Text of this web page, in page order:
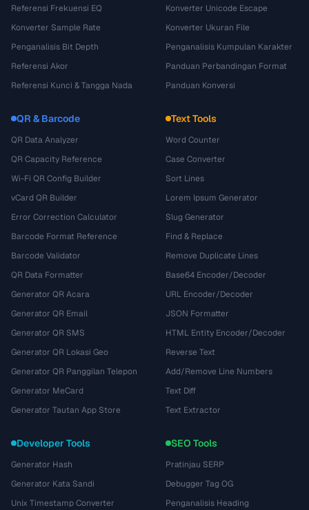
Referensi Frekuensi EQ
Konverter Sample Rate
Penganalisis Bit Depth
Referensi Akor
Referensi Kunci & Tangga Nada
Konverter Unicode Escape
Konverter Ukuran File
Penganalisis Kumpulan Karakter
Panduan Perbandingan Format
Panduan Konversi
QR & Barcode
QR Data Analyzer
QR Capacity Reference
Wi-Fi QR Config Builder
vCard QR Builder
Error Correction Calculator
Barcode Format Reference
Barcode Validator
QR Data Formatter
Generator QR Acara
Generator QR Email
Generator QR SMS
Generator QR Lokasi Geo
Generator QR Panggilan Telepon
Generator MeCard
Generator Tautan App Store
Text Tools
Word Counter
Case Converter
Sort Lines
Lorem Ipsum Generator
Slug Generator
Find & Replace
Remove Duplicate Lines
Base64 Encoder/Decoder
URL Encoder/Decoder
JSON Formatter
HTML Entity Encoder/Decoder
Reverse Text
Add/Remove Line Numbers
Text Diff
Text Extractor
Developer Tools
Generator Hash
Generator Kata Sandi
Unix Timestamp Converter
SEO Tools
Pratinjau SERP
Debugger Tag OG
Penganalisis Heading